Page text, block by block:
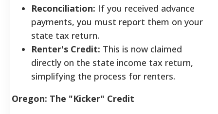
Reconciliation: If you received advance
payments, you must report them on your
state tax return.
Renter's Credit: This is now claimed
directly on the state income tax return,
simplifying the process for renters.
Oregon: The "Kicker" Credit